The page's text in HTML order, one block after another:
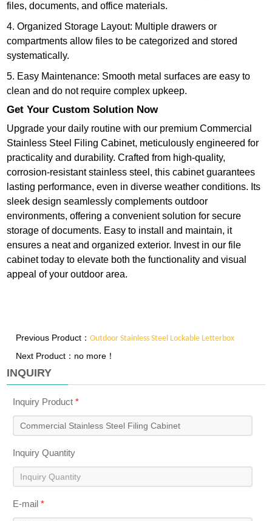
files, documents, and office materials.
4. Organized Storage Layout: Multiple drawers or
compartments allow files to be categorized and stored
systematically.
5. Easy Maintenance: Smooth metal surfaces are easy to
clean and do not require complex upkeep.
Get Your Custom Solution Now
Upgrade your daily routine with our premium Commercial
Stainless Steel Filing Cabinet, meticulously engineered for
practicality and durability. Crafted from high-quality,
corrosion-resistant stainless steel, this cabinet guarantees
lasting performance, even in diverse weather conditions. Its
sleek design seamlessly complements outdoor
environments, offering a convenient solution for secure
storage of documents. Easy to install and maintain, it
ensures a neat and organized exterior. Invest in our file
cabinet today to elevate both the functionality and visual
appeal of your outdoor area.
Previous Product：Outdoor Stainless Steel Lockable Letterbox
Next Product：no more！
INQUIRY
Inquiry Product*
Inquiry Quantity
E-mail*